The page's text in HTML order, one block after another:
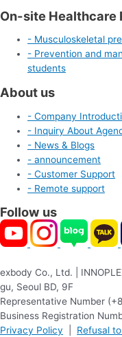
On-site Healthcare
- Musculoskeletal
- Prevention and
students
About us
- Company
- Inquiry About
- News & Blogs
- announcement
- Customer Support
- Remote support
Follow us
exbody Co., Ltd. |
gu, Seoul BD, 9F
Representative Number
Business Registration
Privacy Policy
Refusal